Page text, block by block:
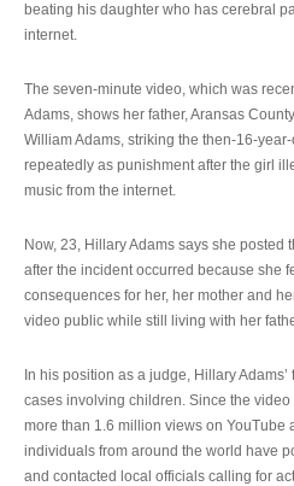
beating his daughter who has cerebral
internet.
The seven-minute video, which was
Adams, shows her father, Aransas
William Adams, striking the then-16-
repeatedly as punishment after the girl
music from the internet.
Now, 23, Hillary Adams says she posted
after the incident occurred because she
consequences for her, her mother and
video public while still living with her
In his position as a judge, Hillary
cases involving children. Since the video
more than 1.6 million views on YouTube
individuals from around the world have
and contacted local officials calling for